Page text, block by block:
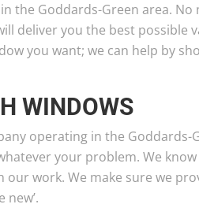
the Goddards-Green area.
deliver you the best possible
you want; we can help by
WINDOWS
operating in the Goddards-
your problem. We
our work. We make sure we
new’.